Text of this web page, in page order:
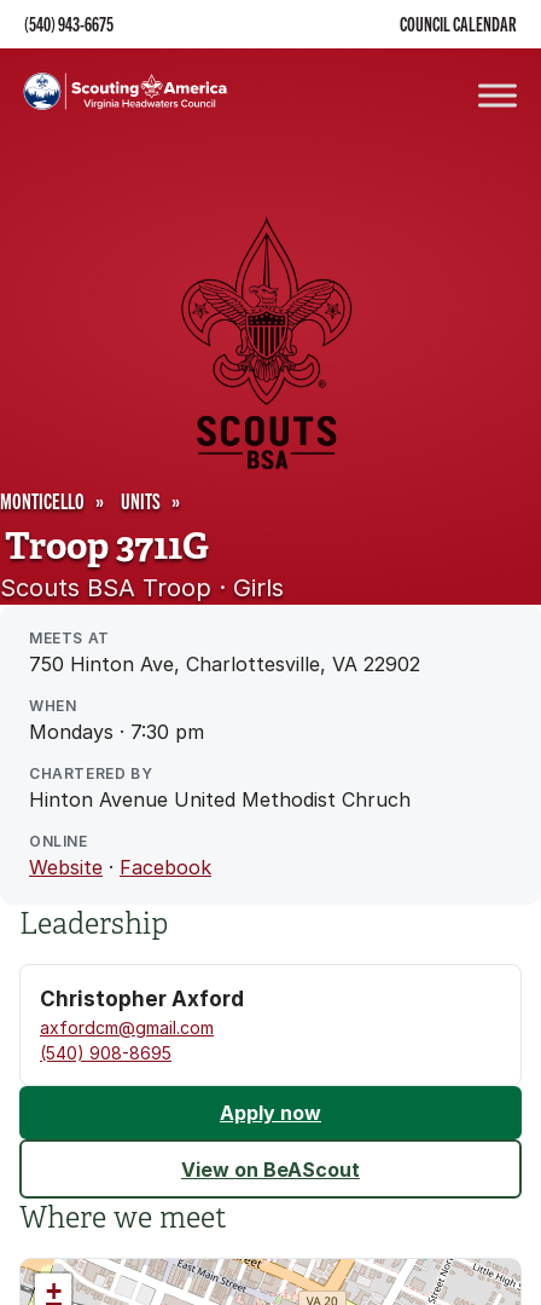
(540) 943-6675 COUNCIL CALENDAR
MONTICELLO UNITS
Troop 3711G
Scouts BSA Troop · Girls
MEETS AT
750 Hinton Ave, Charlottesville, VA 22902
WHEN
Mondays · 7:30 pm
CHARTERED BY
Hinton Avenue United Methodist Chruch
ONLINE
Website · Facebook
Leadership
Christopher Axford
axfordcm@gmail.com
(540) 908-8695
Apply now
View on BeAScout
Where we meet
+